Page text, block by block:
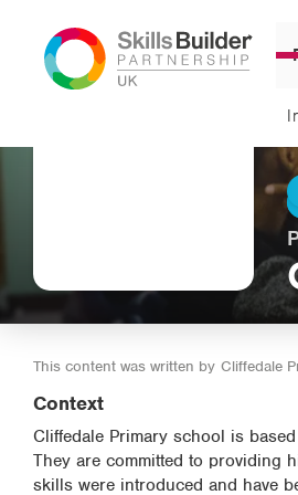
This content was written by Cliffedale
Context
Cliffedale Primary school is
They are committed to providing
skills were introduced and have